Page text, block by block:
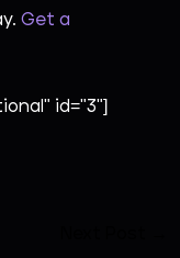
Get a
id="3"]